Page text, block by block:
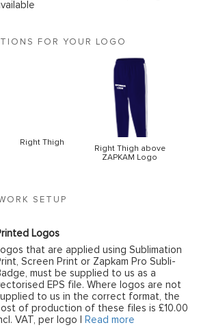
SETUP
Logos
that are applied using Sublimation
Screen Print or Zapkam Pro Subli-
must be supplied to us as a
EPS file. Where logos are not
to us in the correct format, the
of production of these files is £10.00
VAT, per logo |
Read more
FOR YOUR LOGO
Right Thigh
Right Thigh above
ZAPKAM Logo